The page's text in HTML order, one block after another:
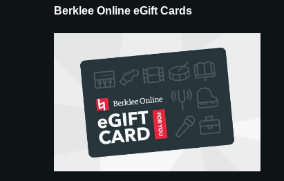
Berklee Online eGift Cards